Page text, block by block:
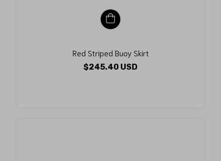
Red Striped Buoy Skirt
$245.40 USD